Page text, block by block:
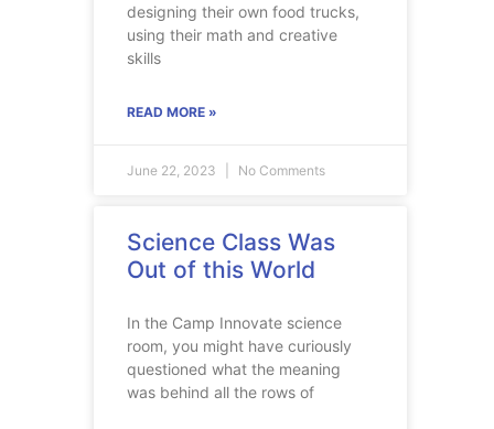
designing their own food trucks,
using their math and creative
skills
READ MORE »
June 22, 2023 No Comments
Science Class Was
Out of this World
In the Camp Innovate science
room, you might have curiously
questioned what the meaning
was behind all the rows of